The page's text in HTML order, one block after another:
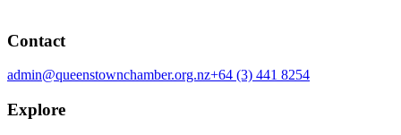
Contact
admin@queenstownchamber.org.nz+64 (3) 441 8254
Explore